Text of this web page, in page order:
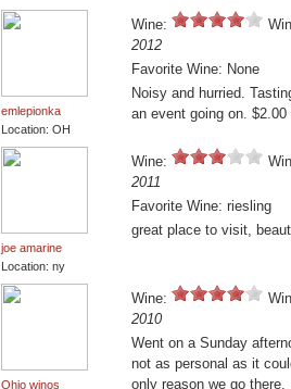
emlepionka
Location: OH
Wine:
2012
Favorite Wine: None
Noisy and hurried.
an event going on.
joe amarine
Location: ny
Wine:
2011
Favorite Wine: riesling
great place to visit,
Ohio winos
Wine:
2010
Went on a Sunday
not as personal as it
only reason we go there.